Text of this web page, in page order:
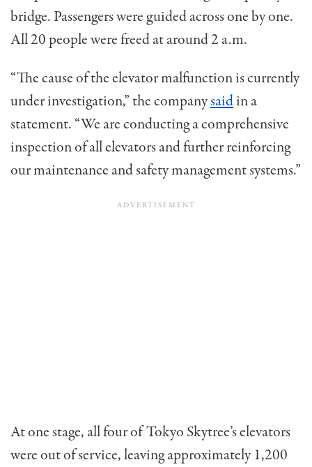
bridge. Passengers were guided across one by one.
All 20 people were freed at around 2 a.m.
“The cause of the elevator malfunction is currently
under investigation,” the companysaidin a
statement. “We are conducting a comprehensive
inspection of all elevators and further reinforcing
our maintenance and safety management systems.”
At one stage, all four of Tokyo Skytree’s elevators
were out of service, leaving approximately 1,200